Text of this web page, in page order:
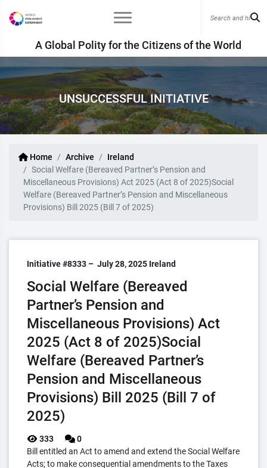
A Global Polity for the Citizens of the World
UNSUCCESSFUL INITIATIVE
Home Archive
Ireland
Social Welfare (Bereaved Partner’s Pension and
Miscellaneous Provisions) Act 2025 (Act 8 of 2025)Social
Welfare (Bereaved Partner’s Pension and Miscellaneous
Provisions) Bill 2025 (Bill 7 of 2025)
Initiative #8333 – July 28, 2025 Ireland
Social Welfare (Bereaved
Partner’s Pension and
Miscellaneous Provisions) Act
2025 (Act 8 of 2025)Social
Welfare (Bereaved Partner’s
Pension and Miscellaneous
Provisions) Bill 2025 (Bill 7 of
2025)
333
0
Bill entitled an Act to amend and extend the Social Welfare
Acts; to make consequential amendments to the Taxes